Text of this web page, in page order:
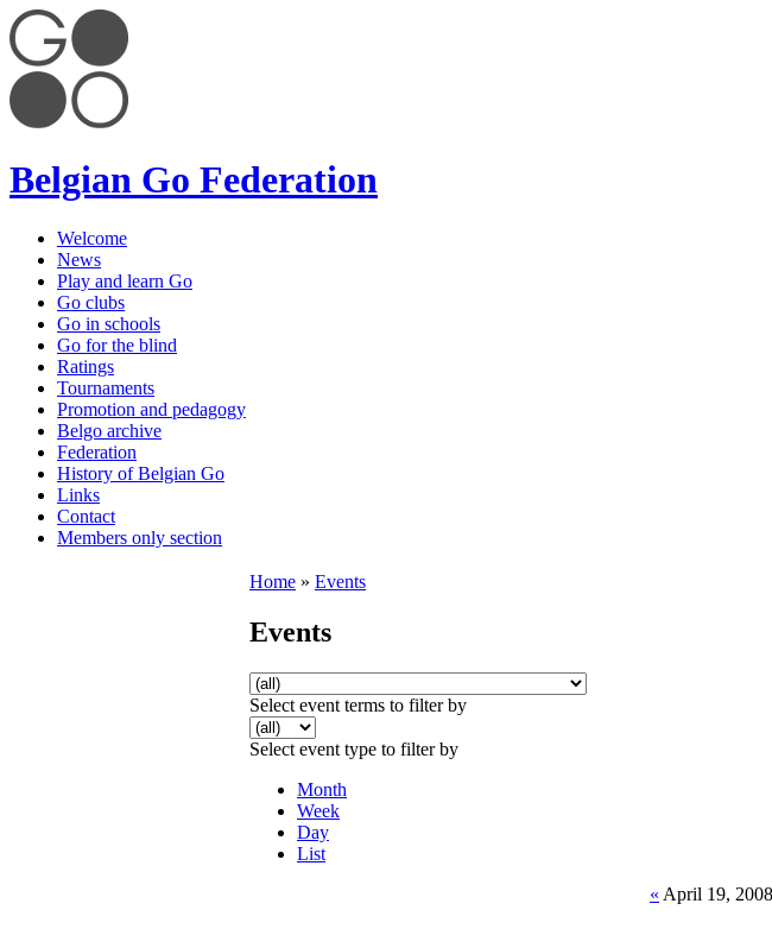
Belgian Go Federation
Welcome
News
Play and learn Go
Go clubs
Go in schools
Go for the blind
Ratings
Tournaments
Promotion and pedagogy
Belgo archive
Federation
History of Belgian Go
Links
Contact
Members only section
Home » Events
Events
Select event terms to filter by
Select event type to filter by
Month
Week
Day
List
« April 19,